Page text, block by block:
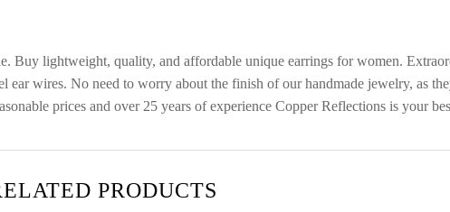
Buy lightweight, quality, and affordable unique earrings for women.
wires. No need to worry about the finish of our handmade jewelry, as
prices and over 25 years of experience Copper Reflections is your
PRODUCTS